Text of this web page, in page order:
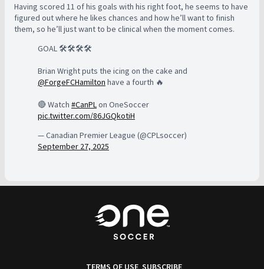
Having scored 11 of his goals with his right foot, he seems to have
figured out where he likes chances and how he’ll want to finish
them, so he’ll just want to be clinical when the moment comes.
GOAL 🛠️🛠️🛠️🛠️
Brian Wright puts the icing on the cake and
@ForgeFCHamilton have a fourth 🔥
🔴 Watch #CanPLon OneSoccer
pic.twitter.com/86JGQkotiH
— Canadian Premier League (@CPLsoccer)
September 27, 2025